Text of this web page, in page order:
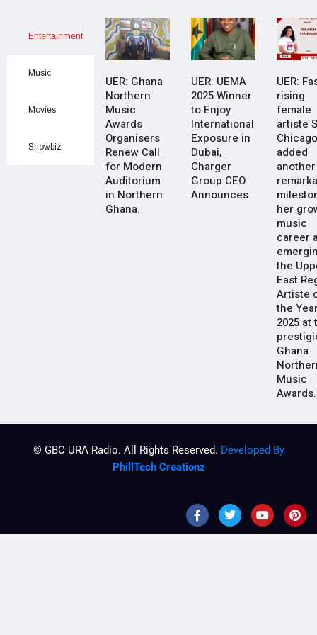
Entertainment
Music
Movies
Showbiz
UER: Ghana
Northern
Music
Awards
Organisers
Renew Call
for Modern
Auditorium
in Northern
Ghana.
UER: UEMA
2025 Winner
to Enjoy
International
Exposure in
Dubai,
Charger
Group CEO
Announces.
UER:
rising
female
artiste
added
another
her
music
career
the
East
Artiste
the
2025 at
Ghana
Music
Awards.
© GBC URA Radio. All Rights Reserved. Developed By
PhillTech Creationz